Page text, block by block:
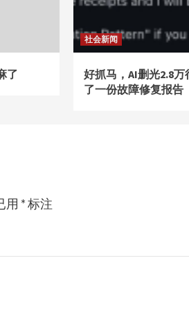
了
社会新闻
好抓马，AI删光2.8
了一份故障修复报告
用 *标注